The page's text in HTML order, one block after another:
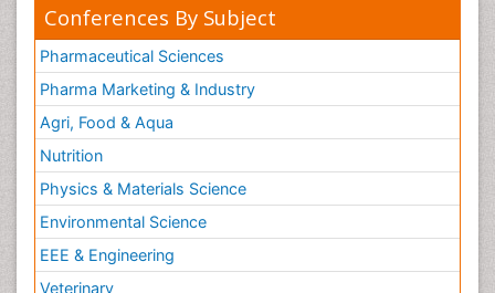
Conferences By Subject
Pharmaceutical Sciences
Pharma Marketing & Industry
Agri, Food & Aqua
Nutrition
Physics & Materials Science
Environmental Science
EEE & Engineering
Veterinary